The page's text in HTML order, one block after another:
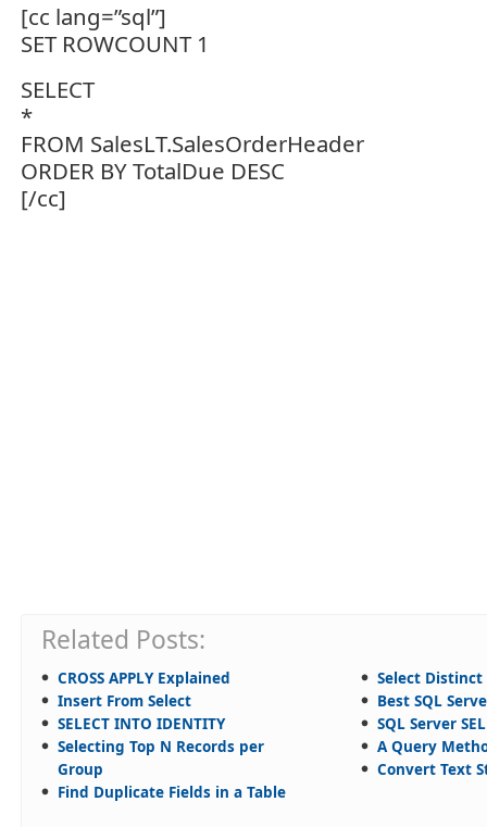
[cc lang=”sql”]
SET ROWCOUNT 1
SELECT
*
FROM SalesLT.SalesOrderHeader
ORDER BY TotalDue DESC
[/cc]
Related Posts:
CROSS APPLY Explained
Insert From Select
SELECT INTO IDENTITY
Selecting Top N Records per
Group
Find Duplicate Fields in a Table
Select Distinct
Best SQL
SQL Server
A Query
Convert Text